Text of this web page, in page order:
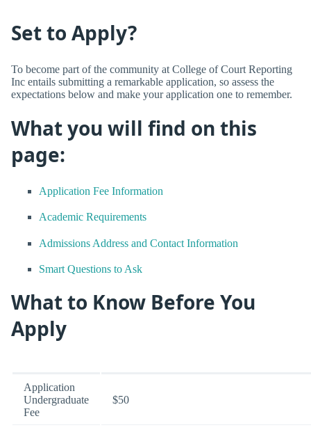
Set to Apply?
To become part of the community at College of Court Reporting
Inc entails submitting a remarkable application, so assess the
expectations below and make your application one to remember.
What you will find on this
page:
Application Fee Information
Academic Requirements
Admissions Address and Contact Information
Smart Questions to Ask
What to Know Before You
Apply
Application
Undergraduate
Fee
$50